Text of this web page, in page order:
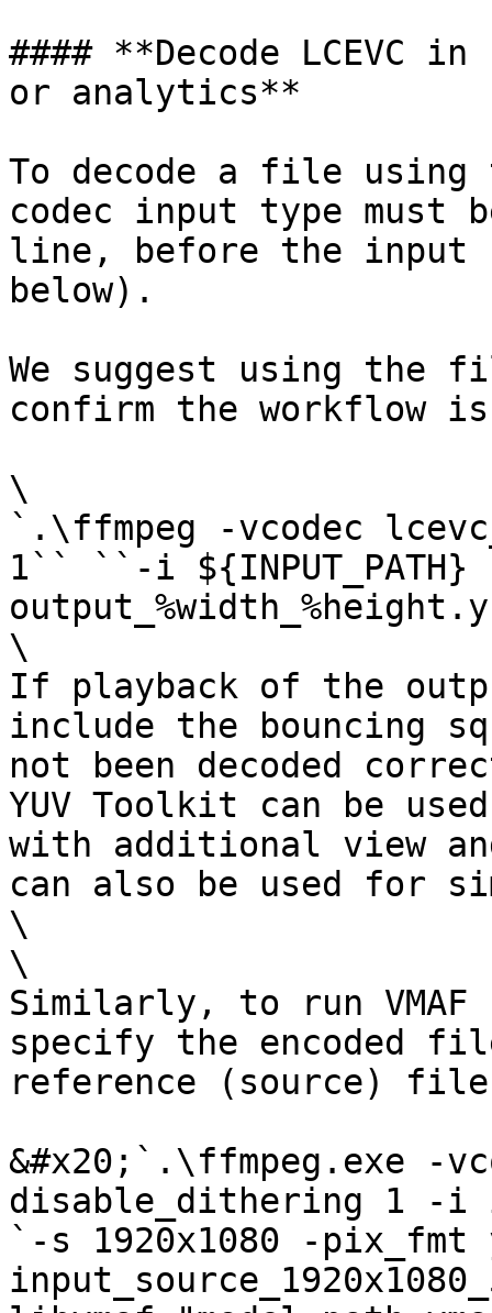
#### **Decode LCEVC
or analytics**
To decode a file using
codec input type must
line, before the
below).
We suggest using the
confirm the workflow
\
`.\ffmpeg -vcodec
1`` ``-i
\
If playback of the
include the bouncing
not been decoded
YUV Toolkit can be
with additional view
can also be used for
\
\
Similarly, to run VMAF
specify the encoded
reference (source)
&#x20;`.\ffmpeg.exe -
disable_dithering 1 -i
`-s 1920x1080 -pix_fmt